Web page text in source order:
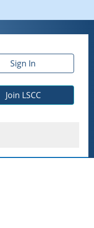
Sign In
Join LSCC